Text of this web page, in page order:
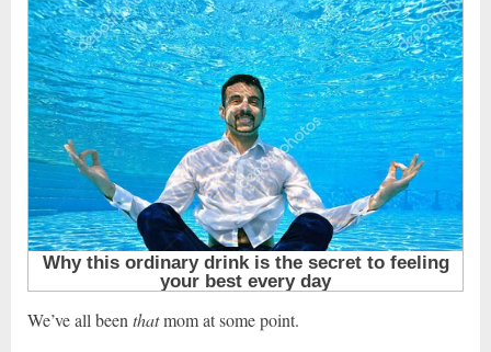
We’ve all beenthatmom at some point.